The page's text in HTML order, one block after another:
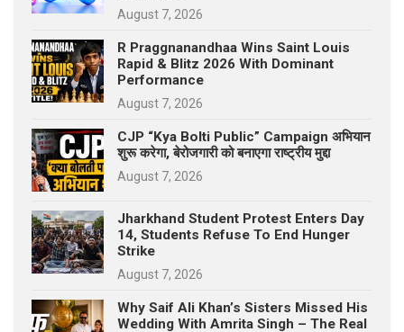
August 7, 2026
R Praggnanandhaa Wins Saint Louis
Rapid & Blitz 2026 With Dominant
Performance
August 7, 2026
CJP “Kya Bolti Public” Campaign अभियान
शुरू करेगा, बेरोजगारी को बनाएगा राष्ट्रीय मुद्दा
August 7, 2026
Jharkhand Student Protest Enters Day
14, Students Refuse To End Hunger
Strike
August 7, 2026
Why Saif Ali Khan’s Sisters Missed His
Wedding With Amrita Singh – The Real